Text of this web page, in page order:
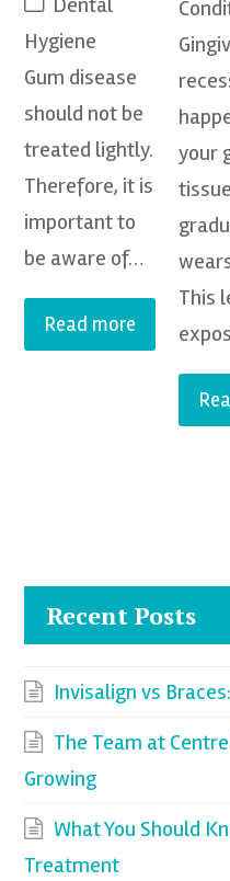
Hygiene
Gum disease
should not be
treated lightly.
Therefore, it is
important to
be aware of…
Read more
your
tissue
This
Recent Posts
Invisalign vs
The Team at
Growing
What You Should
Treatment